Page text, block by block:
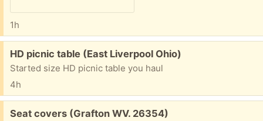
1h
Free:
HD picnic table (East Liverpool Ohio)
Started size HD picnic table you haul
4h
Free:
Seat covers (Grafton WV. 26354)